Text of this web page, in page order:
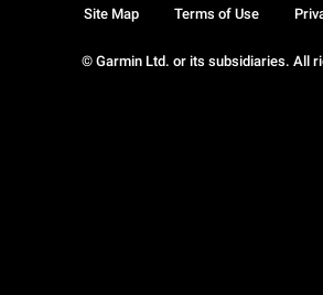
© Garmin Ltd. or its subsidiaries. All
Site Map Terms of Use